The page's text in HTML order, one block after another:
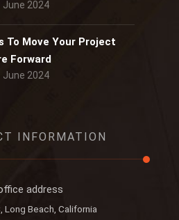
June 2024
To Move Your Project
Forward
June 2024
INFORMATION
address
Long Beach, California